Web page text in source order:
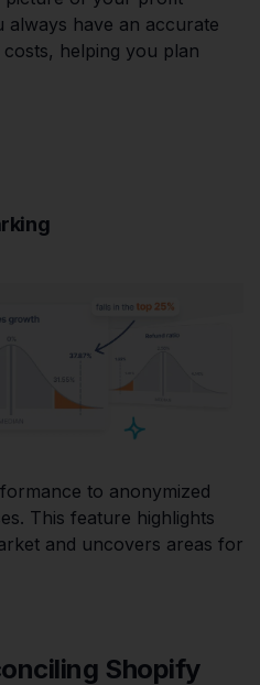
always have an accurate
helping you plan
to anonymized
This feature highlights
and uncovers areas for
Shopify